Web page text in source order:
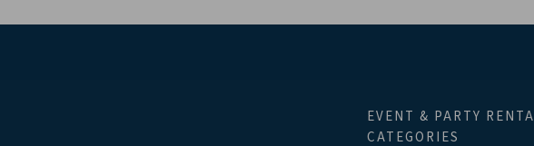
EVENT & PARTY
CATEGORIES